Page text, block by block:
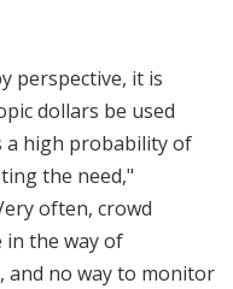
perspective, it is
dollars be used
a high probability of
the need,"
often, crowd
the way of
no way to monitor